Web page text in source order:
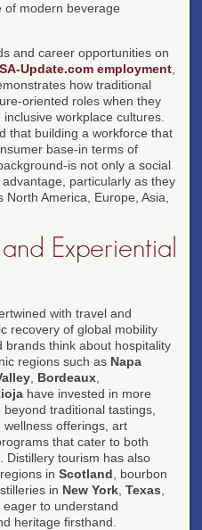
of modern beverage
and career opportunities on
Update.com employment
how traditional
oriented roles when they
workplace cultures.
that building a workforce that
base-in terms of
is not only a social
particularly as they
America, Europe, Asia,
Experiential
with travel and
recovery of global mobility
brands think about hospitality
regions such as Napa
Bordeaux
have invested in more
traditional tastings,
offerings, art
that cater to both
Distillery tourism has also
in Scotland , bourbon
in New York Texas
to understand
heritage firsthand.